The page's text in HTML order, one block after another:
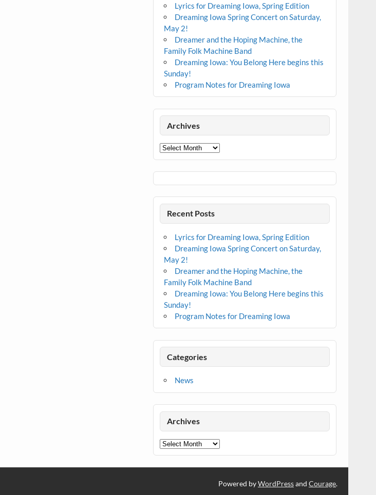
Lyrics for Dreaming Iowa, Spring Edition
Dreaming Iowa Spring Concert on Saturday,
May 2!
Dreamer and the Hoping Machine, the
Family Folk Machine Band
Dreaming Iowa: You Belong Here begins this
Sunday!
Program Notes for Dreaming Iowa
Archives
Archives
Recent Posts
Lyrics for Dreaming Iowa, Spring Edition
Dreaming Iowa Spring Concert on Saturday,
May 2!
Dreamer and the Hoping Machine, the
Family Folk Machine Band
Dreaming Iowa: You Belong Here begins this
Sunday!
Program Notes for Dreaming Iowa
Categories
News
Archives
Archives
Powered byWordPressand Courage.